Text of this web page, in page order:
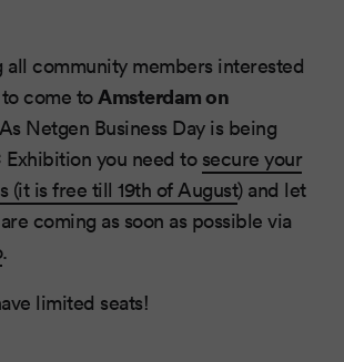
all community members interested
come toAmsterdam on
Netgen Business Day is being
Exhibition you need to secure your
(it is free till 19th of August) and let
coming as soon as possible via
.
limited seats!